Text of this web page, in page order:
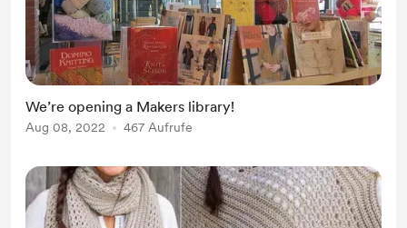
We’re opening a Makers library!
Aug 08, 2022 467 Aufrufe